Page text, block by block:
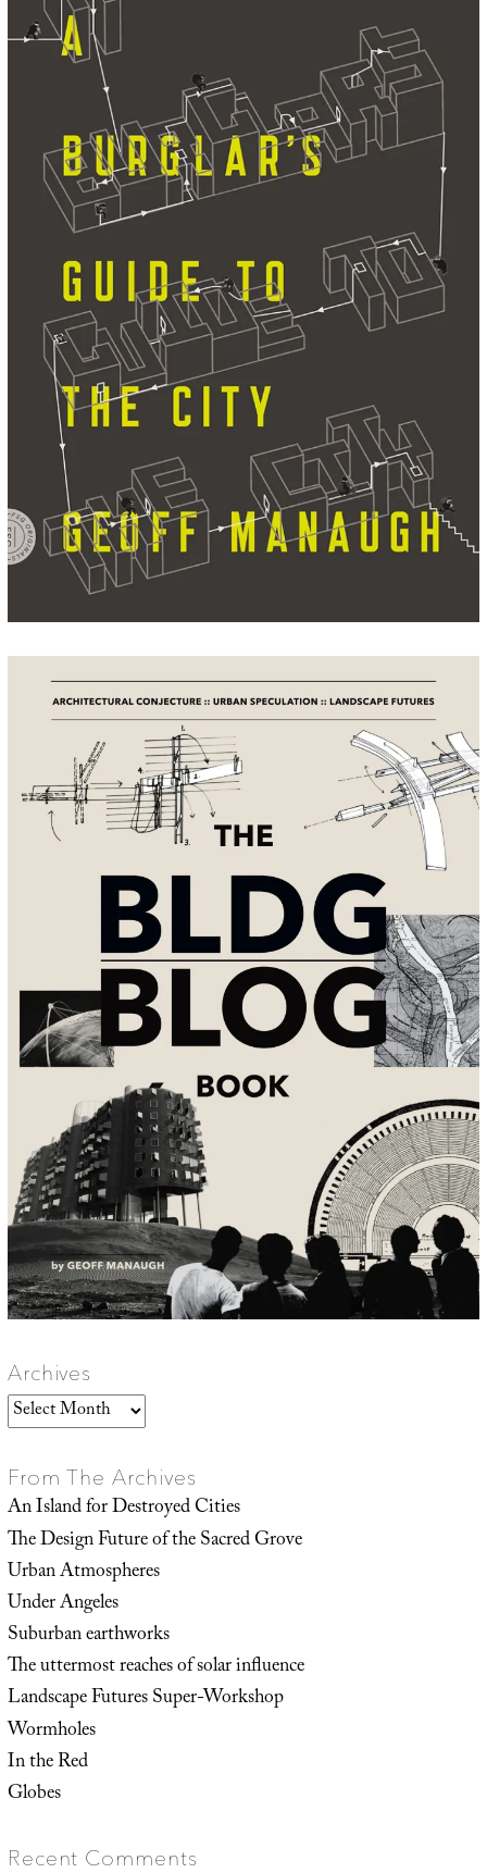
Archives
Archives
From The Archives
An Island for Destroyed Cities
The Design Future of the Sacred Grove
Urban Atmospheres
Under Angeles
Suburban earthworks
The uttermost reaches of solar influence
Landscape Futures Super-Workshop
Wormholes
In the Red
Globes
Recent Comments